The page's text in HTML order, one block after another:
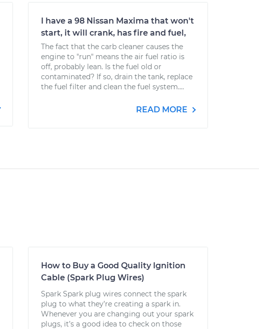
I have a 98 Nissan Maxima that won't
start, it will crank, has fire and fuel,
The fact that the carb cleaner causes the
engine to "run" means the air fuel ratio is
off, probably lean. Is the fuel old or
contaminated? If so, drain the tank, replace
the fuel filter and clean the fuel system....
READ MORE
How to Buy a Good Quality Ignition
Cable (Spark Plug Wires)
Spark Spark plug wires connect the spark
plug to what they’re creating a spark in.
Whenever you are changing out your spark
plugs, it’s a good idea to check on those